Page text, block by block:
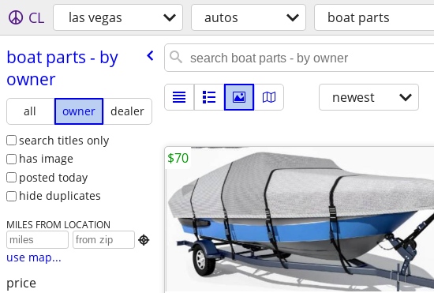
CL las vegas autos boat parts
boat parts - by
owner
all owner
dealer
search titles only
has image
posted today
hide duplicates
MILES FROM LOCATION

use map...
price
newest
$70